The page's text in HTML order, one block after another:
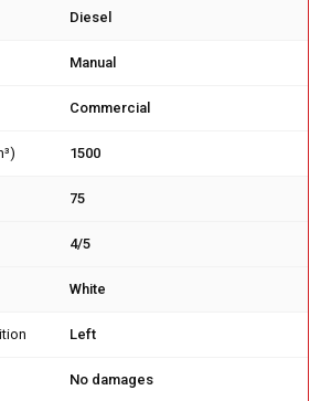
Diesel
Manual
Commercial
1500
75
4/5
White
Left
No damages